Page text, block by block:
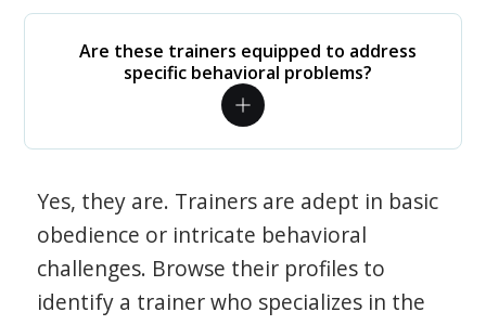
Are these trainers equipped to address
specific behavioral problems?
Yes, they are. Trainers are adept in basic
obedience or intricate behavioral
challenges. Browse their profiles to
identify a trainer who specializes in the